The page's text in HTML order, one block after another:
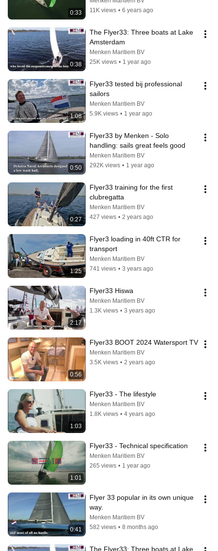
0:33
11K views • 6 years ago
0:38
The Flyer33: Three boats at Lake
Amsterdam
Menken Maritiem BV
25K views • 1 year ago
1:08
Flyer33 tested bij professional
sailors
Menken Maritiem BV
5.9K views • 1 year ago
0:50
Flyer33 by Menken - Solo
handling: sails great feels good
Menken Maritiem BV
292K views • 1 year ago
0:27
Flyer33 training for the first
clubregatta
Menken Maritiem BV
427 views • 2 years ago
1:25
Flyer3 loading in 40ft CTR for
transport
Menken Maritiem BV
741 views • 3 years ago
2:17
Flyer33 Hiswa
Menken Maritiem BV
1.3K views • 3 years ago
0:56
Flyer33 BOOT 2024 Watersport TV
Menken Maritiem BV
3.5K views • 2 years ago
1:03
Flyer33 - The lifestyle
Menken Maritiem BV
1.8K views • 4 years ago
1:01
Flyer33 - Technical specification
Menken Maritiem BV
265 views • 1 year ago
0:41
Flyer 33 popular in its own unique
way.
Menken Maritiem BV
582 views • 8 months ago
The Flyer33: Three boats at Lake